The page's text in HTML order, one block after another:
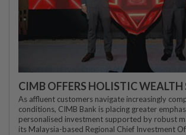
CIMB OFFERS HOLISTIC
As affluent customers navigate increasingly
conditions, CIMB Bank is placing greater
personalised investment supported by robust
its Malaysia-based Regional Chief Investment